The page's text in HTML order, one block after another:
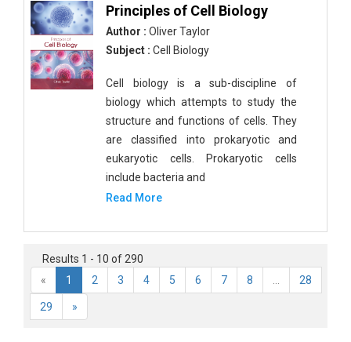
Principles of Cell Biology
Author : Oliver Taylor
Subject : Cell Biology
Cell biology is a sub-discipline of
biology which attempts to study the
structure and functions of cells. They
are classified into prokaryotic and
eukaryotic cells. Prokaryotic cells
include bacteria and
Read More
Results 1 - 10 of 290
«
1 2 3 4 5 6 7 8 28
29 »